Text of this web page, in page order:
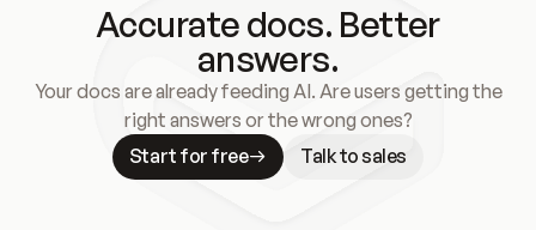
Accurate docs. Better
answers.
Your docs are already feeding AI. Are users getting the
right answers or the wrong ones?
Start for free
Talk to sales